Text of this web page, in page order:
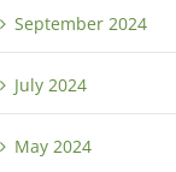
September 2024
July 2024
May 2024